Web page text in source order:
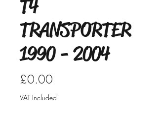
T4
TRANSPORTER
1990 - 2004
£0.00
VAT Included